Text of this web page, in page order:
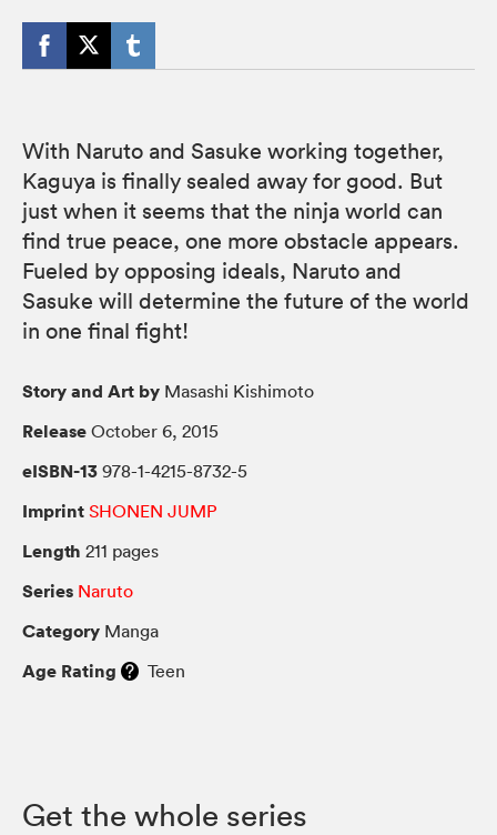
With Naruto and Sasuke working together,
Kaguya is finally sealed away for good. But
just when it seems that the ninja world can
find true peace, one more obstacle appears.
Fueled by opposing ideals, Naruto and
Sasuke will determine the future of the world
in one final fight!
Story and Art by Masashi Kishimoto
Release October 6, 2015
eISBN-13 978-1-4215-8732-5
Imprint SHONEN JUMP
Length 211 pages
Series Naruto
Category Manga
Age Rating Teen
Get the whole series